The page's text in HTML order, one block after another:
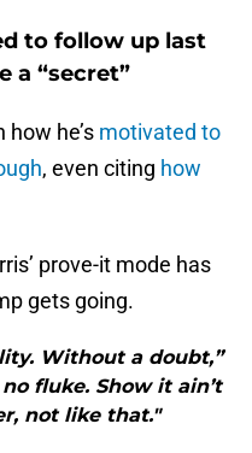
to follow up last
a “secret”
he’s motivated to
, even citing how
prove-it mode has
gets going.
Without a doubt,”
fluke. Show it ain’t
not like that."